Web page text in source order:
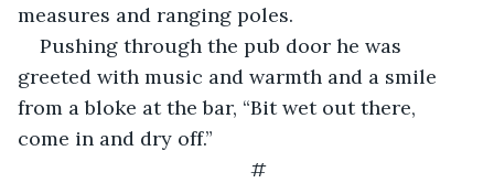
measures and ranging poles.
​Pushing through the pub door he was
greeted with music and warmth and a smile
from a bloke at the bar, “Bit wet out there,
come in and dry off.”
#